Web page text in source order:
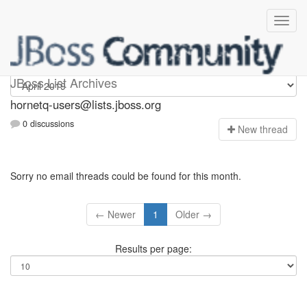
JBoss List Archives
hornetq-users
hornetq-users@lists.jboss.org
0 discussions New thread
Sorry no email threads could be found for this month.
← Newer 1 Older →
Results per page: